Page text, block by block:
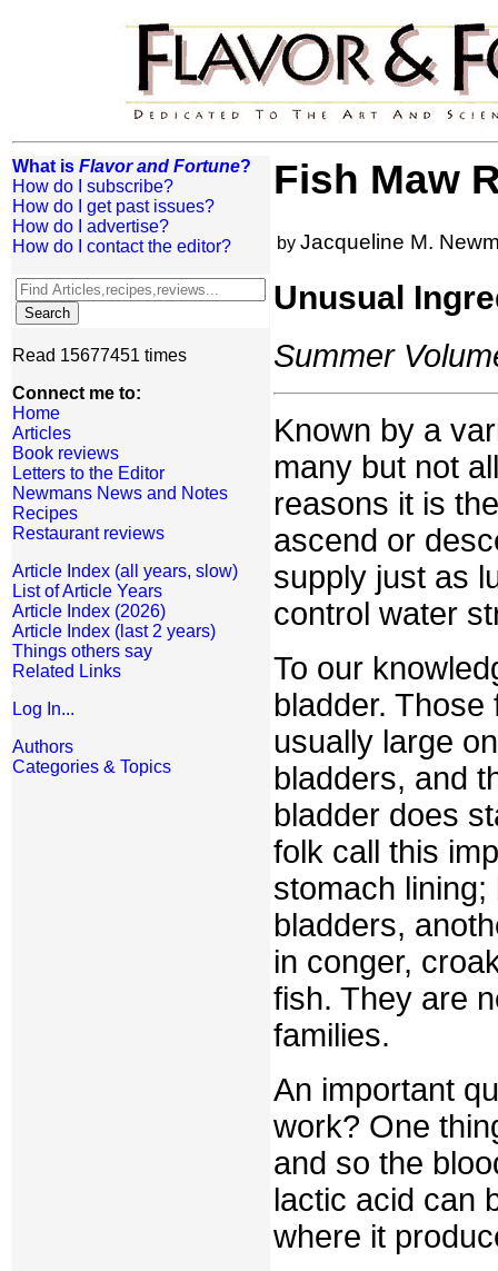
What is Flavor and Fortune?
How do I subscribe?
How do I get past issues?
How do I advertise?
How do I contact the editor?
Read 15677451 times
Connect me to:
Home
Articles
Book reviews
Letters to the Editor
Newmans News and Notes
Recipes
Restaurant reviews
Article Index (all years, slow)
List of Article Years
Article Index (2026)
Article Index (last 2 years)
Things others say
Related Links
Log In...
Authors
Categories & Topics
Fish Maw
by Jacqueline M.
Unusual
Summer
Known by a
many but not
reasons it is
ascend or
supply just as
control water
To our
bladder.
usually large
bladders, and
bladder does
folk call this
stomach
bladders,
in conger,
fish. They are
families.
An important
work? One
and so the
lactic acid can
where it